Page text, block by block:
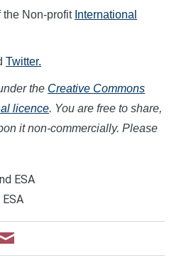
the Non-profit International
Twitter.
the Creative Commons
licence. You are free to share,
it non-commercially. Please